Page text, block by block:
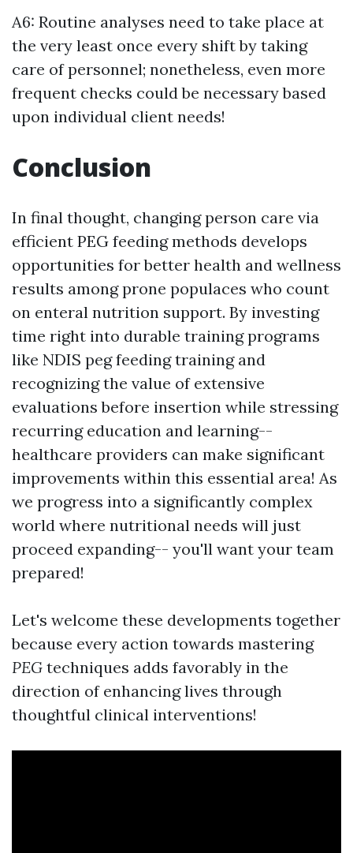
A6: Routine analyses need to take place at
the very least once every shift by taking
care of personnel; nonetheless, even more
frequent checks could be necessary based
upon individual client needs!
Conclusion
In final thought, changing person care via
efficient PEG feeding methods develops
opportunities for better health and wellness
results among prone populaces who count
on enteral nutrition support. By investing
time right into durable training programs
like NDIS peg feeding training and
recognizing the value of extensive
evaluations before insertion while stressing
recurring education and learning--
healthcare providers can make significant
improvements within this essential area! As
we progress into a significantly complex
world where nutritional needs will just
proceed expanding-- you'll want your team
prepared!
Let's welcome these developments together
because every action towards mastering
PEG techniques adds favorably in the
direction of enhancing lives through
thoughtful clinical interventions!